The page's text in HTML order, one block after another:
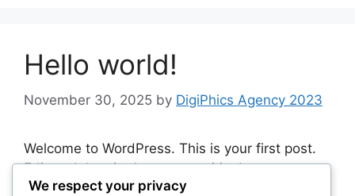
Hello world!
November 30, 2025 by DigiPhics Agency 2023
Welcome to WordPress. This is your first post.
Edit or delete it, then start writing!
We respect your privacy